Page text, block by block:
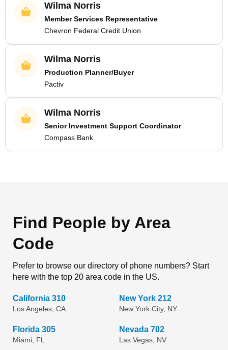
Wilma Norris
Member Services Representative
Chevron Federal Credit Union
Wilma Norris
Production Planner/Buyer
Pactiv
Wilma Norris
Senior Investment Support Coordinator
Compass Bank
Find People by Area
Code
Prefer to browse our directory of phone numbers? Start
here with the top 20 area code in the US.
California 310
Los Angeles, CA
New York 212
New York City, NY
Florida 305
Miami, FL
Nevada 702
Las Vegas, NV